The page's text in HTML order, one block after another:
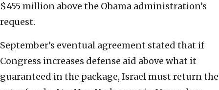
$455 million above the Obama administration’s
request.
September’s eventual agreement stated that if
Congress increases defense aid above what it
guaranteed in the package, Israel must return the